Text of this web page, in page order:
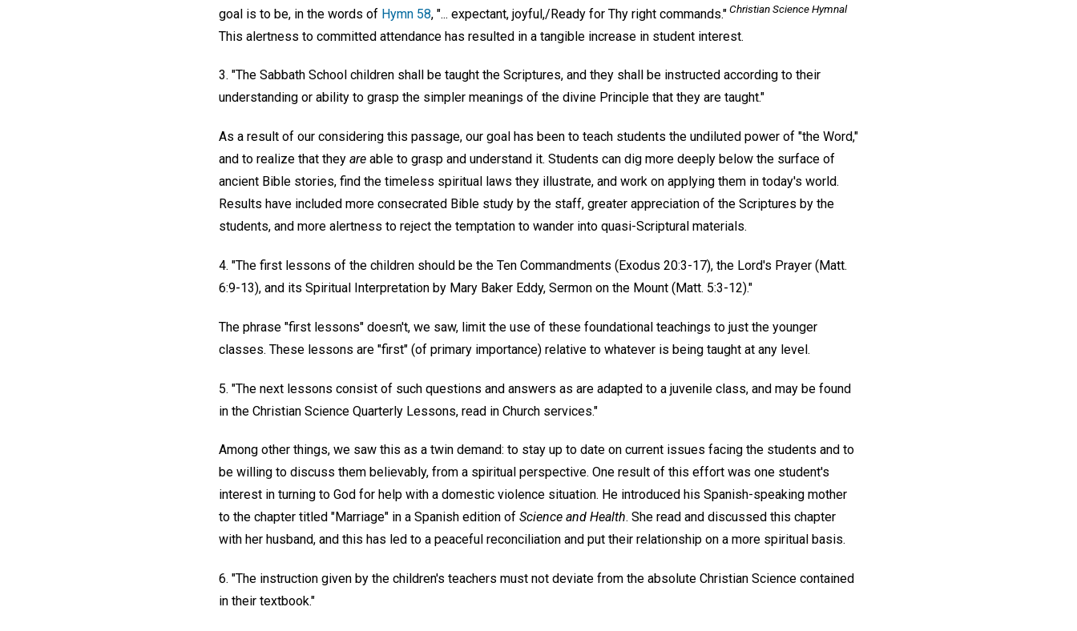
goal is to be, in the words of Hymn 58, "... expectant, joyful,/Ready for Thy right commands."Christian Science Hymnal
This alertness to committed attendance has resulted in a tangible increase in student interest.
3. "The Sabbath School children shall be taught the Scriptures, and they shall be instructed according to their
understanding or ability to grasp the simpler meanings of the divine Principle that they are taught."
As a result of our considering this passage, our goal has been to teach students the undiluted power of "the Word,"
and to realize that they are able to grasp and understand it. Students can dig more deeply below the surface of
ancient Bible stories, find the timeless spiritual laws they illustrate, and work on applying them in today's world.
Results have included more consecrated Bible study by the staff, greater appreciation of the Scriptures by the
students, and more alertness to reject the temptation to wander into quasi-Scriptural materials.
4. "The first lessons of the children should be the Ten Commandments (Exodus 20:3-17), the Lord's Prayer (Matt.
6:9-13), and its Spiritual Interpretation by Mary Baker Eddy, Sermon on the Mount (Matt. 5:3-12)."
The phrase "first lessons" doesn't, we saw, limit the use of these foundational teachings to just the younger
classes. These lessons are "first" (of primary importance) relative to whatever is being taught at any level.
5. "The next lessons consist of such questions and answers as are adapted to a juvenile class, and may be found
in the Christian Science Quarterly Lessons, read in Church services."
Among other things, we saw this as a twin demand: to stay up to date on current issues facing the students and to
be willing to discuss them believably, from a spiritual perspective. One result of this effort was one student's
interest in turning to God for help with a domestic violence situation. He introduced his Spanish-speaking mother
to the chapter titled "Marriage" in a Spanish edition of Science and Health. She read and discussed this chapter
with her husband, and this has led to a peaceful reconciliation and put their relationship on a more spiritual basis.
6. "The instruction given by the children's teachers must not deviate from the absolute Christian Science contained
in their textbook."